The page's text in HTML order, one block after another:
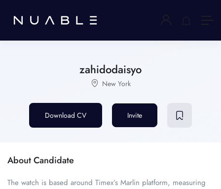
zahidodaisyo
New York
Download CV Invite
About Candidate
The watch is based around Timex’s Marlin platform, measuring